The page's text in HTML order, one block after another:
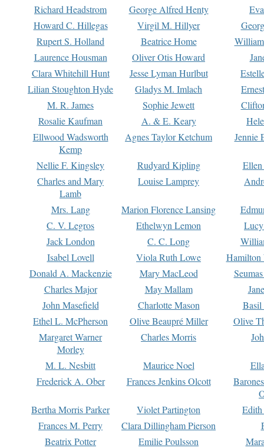
Richard Headstrom
George Alfred Henty
Howard C. Hillegas
Virgil M. Hillyer
Rupert S. Holland
Beatrice Home
Laurence Housman
Oliver Otis Howard
Clara Whitehill Hunt
Jesse Lyman Hurlbut
Lilian Stoughton Hyde
Gladys M. Imlach
M. R. James
Sophie Jewett
Rosalie Kaufman
A. & E. Keary
Ellwood Wadsworth
Kemp
Agnes Taylor Ketchum Jennie
Nellie F. Kingsley Rudyard Kipling
Charles and Mary
Lamb
Louise Lamprey
Mrs. Lang Marion Florence Lansing
C. V. Legros
Ethelwyn Lemon
Jack London
C. C. Long
Isabel Lovell
Viola Ruth Lowe
Hamilton
Donald A. Mackenzie
Mary MacLeod
Charles Major
May Mallam
John Masefield
Charlotte Mason
Basil
Ethel L. McPherson
Olive Beaupré Miller
Olive
Margaret Warner
Morley
Charles Morris
M. L. Nesbitt Maurice Noel
Frederick A. Ober
Frances Jenkins Olcott
Bertha Morris Parker
Violet Partington
Frances M. Perry
Clara Dillingham Pierson
Beatrix Potter
Emilie Poulsson